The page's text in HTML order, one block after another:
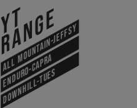
YT
Range
All Mountain-Jeffsy
Enduro-Capra
Downhill-Tues